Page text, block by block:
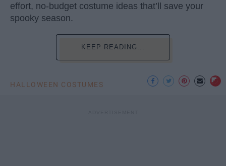
effort, no-budget costume ideas that’ll save your
spooky season.
KEEP READING...
HALLOWEEN COSTUMES